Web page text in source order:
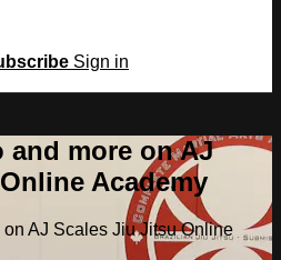
Sign in
and more on AJ
Academy
AJ Scales Jiu Jitsu Online